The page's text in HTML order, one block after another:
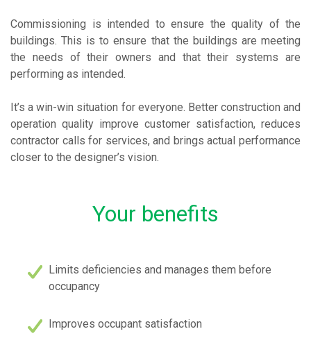
Commissioning is intended to ensure the quality of the
buildings. This is to ensure that the buildings are meeting
the needs of their owners and that their systems are
performing as intended.
It’s a win-win situation for everyone. Better construction and
operation quality improve customer satisfaction, reduces
contractor calls for services, and brings actual performance
closer to the designer’s vision.
Your benefits
Limits deficiencies and manages them before
occupancy
Improves occupant satisfaction